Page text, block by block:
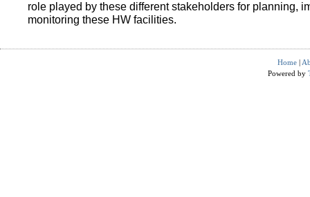
role played by these different stakeholders for planning,
monitoring these HW facilities.
Home |
Powered by